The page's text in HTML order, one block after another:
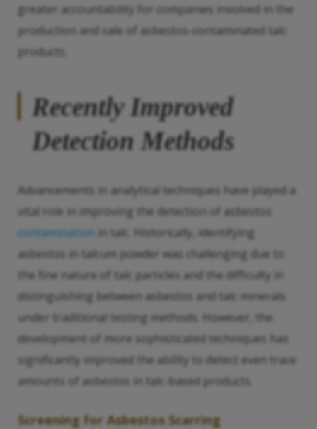
greater accountability for companies involved in the
production and sale of asbestos-contaminated talc
products.
Recently Improved
Detection Methods
Advancements in analytical techniques have played a
vital role in improving the detection of asbestos
contamination in talc. Historically, identifying
asbestos in talcum powder was challenging due to
the fine nature of talc particles and the difficulty in
distinguishing between asbestos and talc minerals
under traditional testing methods. However, the
development of more sophisticated techniques has
significantly improved the ability to detect even trace
amounts of asbestos in talc-based products.
Screening for Asbestos Scarring